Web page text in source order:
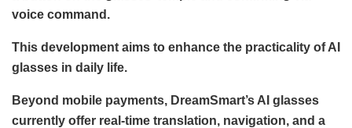
voice command.
This development aims to enhance the practicality of AI
glasses in daily life.
Beyond mobile payments, DreamSmart’s AI glasses
currently offer real-time translation, navigation, and a